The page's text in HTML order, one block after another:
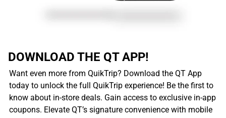
DOWNLOAD THE QT APP!
Want even more from QuikTrip? Download the QT App
today to unlock the full QuikTrip experience! Be the first to
know about in-store deals. Gain access to exclusive in-app
coupons. Elevate QT’s signature convenience with mobile